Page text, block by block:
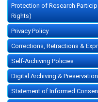
Protection of Research
Rights)
Privacy Policy
Corrections, Retractions &
Self-Archiving Policies
Digital Archiving &
Statement of Informed